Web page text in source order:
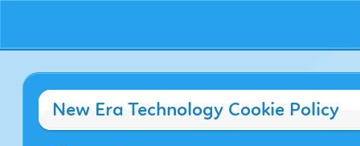
New Era Technology Cookie Policy